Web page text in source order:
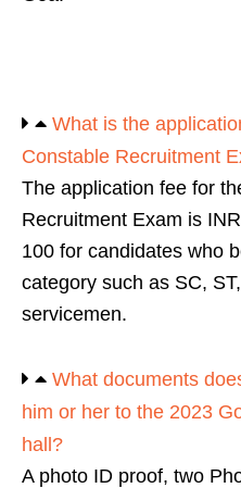
What is the
Constable Recruitment
The application fee for
Recruitment Exam is
100 for candidates who
category such as SC,
servicemen.
What documents
him or her to the 2023
hall?
A photo ID proof, two